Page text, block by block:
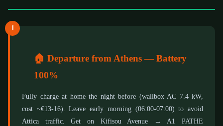
1
🏠 Departure from Athens — Battery
100%
Fully charge at home the night before (wallbox AC 7.4 kW,
cost ~€13-16). Leave early morning (06:00-07:00) to avoid
Attica traffic. Get on Kifisou Avenue → A1 PATHE